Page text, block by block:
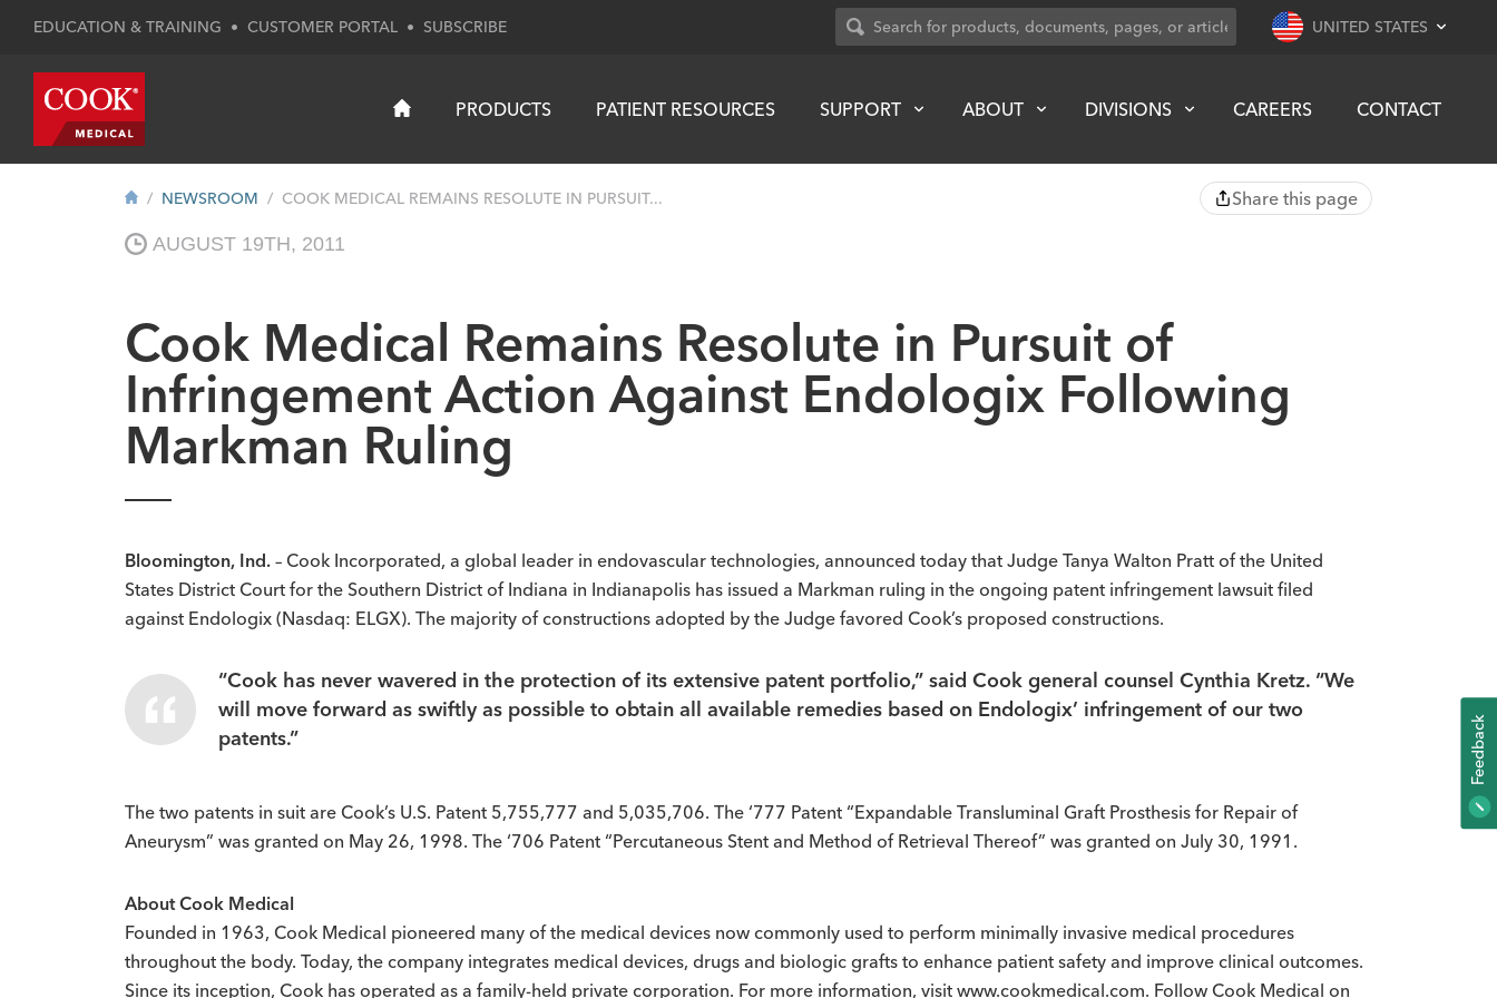
EDUCATION & TRAINING • CUSTOMER PORTAL • SUBSCRIBE UNITED STATES
PRODUCTS PATIENT RESOURCES SUPPORT ABOUT DIVISIONS CAREERS CONTACT
NEWSROOM COOK MEDICAL REMAINS RESOLUTE IN PURSUIT... Share this page
AUGUST 19TH, 2011
Cook Medical Remains Resolute in Pursuit of
Infringement Action Against Endologix Following
Markman Ruling
Bloomington, Ind. – Cook Incorporated, a global leader in endovascular technologies, announced today that Judge Tanya Walton Pratt of the United
States District Court for the Southern District of Indiana in Indianapolis has issued a Markman ruling in the ongoing patent infringement lawsuit filed
against Endologix (Nasdaq: ELGX). The majority of constructions adopted by the Judge favored Cook’s proposed constructions.
“Cook has never wavered in the protection of its extensive patent portfolio,” said Cook general counsel Cynthia Kretz. “We
will move forward as swiftly as possible to obtain all available remedies based on Endologix’ infringement of our two
patents.”
The two patents in suit are Cook’s U.S. Patent 5,755,777 and 5,035,706. The ‘777 Patent “Expandable Transluminal Graft Prosthesis for Repair of
Aneurysm” was granted on May 26, 1998. The ‘706 Patent “Percutaneous Stent and Method of Retrieval Thereof” was granted on July 30, 1991.
About Cook Medical
Founded in 1963, Cook Medical pioneered many of the medical devices now commonly used to perform minimally invasive medical procedures
throughout the body. Today, the company integrates medical devices, drugs and biologic grafts to enhance patient safety and improve clinical outcomes.
Since its inception, Cook has operated as a family-held private corporation. For more information, visit www.cookmedical.com. Follow Cook Medical on
K